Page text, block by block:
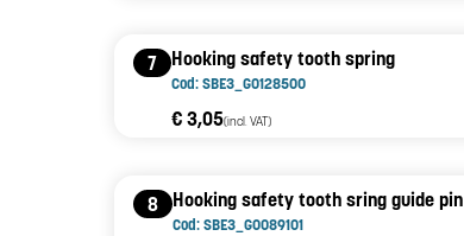
7 Hooking safety tooth spring
Cod: SBE3_G0128500
€ 3,05(incl. VAT)
8 Hooking safety tooth sring guide pin
Cod: SBE3_G0089101